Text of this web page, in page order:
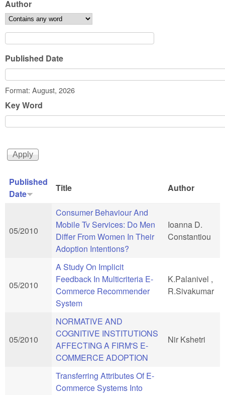
Author
Published Date
Date
Format: August, 2026
Key Word
Published
Date
Title Author
05/2010
Consumer Behaviour And
Mobile Tv Services: Do Men
Differ From Women In Their
Adoption Intentions?
Ioanna D.
Constantiou
05/2010
A Study On Implicit
Feedback In Multicriteria E-
Commerce Recommender
System
K.Palanivel ,
R.Sivakumar
05/2010
NORMATIVE AND
COGNITIVE INSTITUTIONS
AFFECTING A FIRM'S E-
COMMERCE ADOPTION
Nir Kshetri
Transferring Attributes Of E-
Commerce Systems Into